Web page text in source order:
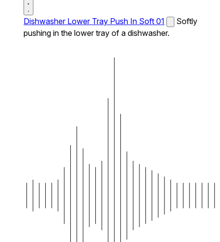
Dishwasher Lower Tray Push In Soft 01
Softly
pushing in the lower tray of a dishwasher.